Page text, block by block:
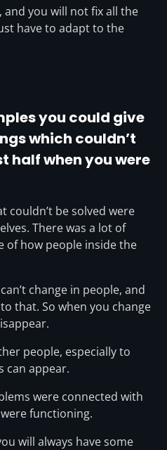
and you will not fix all the
have to adapt to the
you could give
which couldn’t
half when you were
couldn’t be solved were
There was a lot of
of how people inside the
change in people, and
that. So when you change
people, especially to
can appear.
were connected with
functioning.
will always have some